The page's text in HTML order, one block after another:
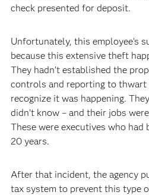
check presented for deposit.
Unfortunately, this employee’s
because this extensive theft
They hadn’t established the
controls and reporting to
recognize it was happening.
didn’t know – and their jobs
These were executives who had
20 years.
After that incident, the agency
tax system to prevent this type